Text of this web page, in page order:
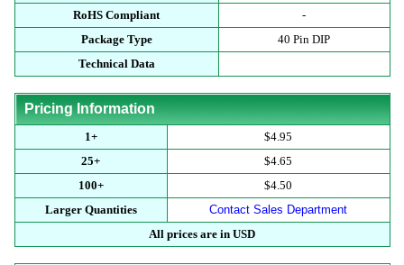
RoHS Compliant
-
Package Type
40 Pin DIP
Technical Data
Pricing Information
1+
$4.95
25+
$4.65
100+
$4.50
Larger Quantities
Contact Sales Department
All prices are in USD